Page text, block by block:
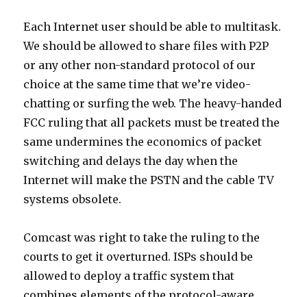
Each Internet user should be able to multitask.
We should be allowed to share files with P2P
or any other non-standard protocol of our
choice at the same time that we’re video-
chatting or surfing the web. The heavy-handed
FCC ruling that all packets must be treated the
same undermines the economics of packet
switching and delays the day when the
Internet will make the PSTN and the cable TV
systems obsolete.
Comcast was right to take the ruling to the
courts to get it overturned. ISPs should be
allowed to deploy a traffic system that